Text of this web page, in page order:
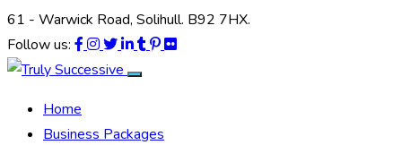
61 - Warwick Road, Solihull. B92 7HX.
Follow us:
Home
Business Packages